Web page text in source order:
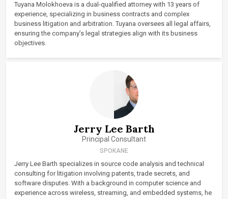
Tuyana Molokhoeva is a dual-qualified attorney with 13 years of
experience, specializing in business contracts and complex
business litigation and arbitration. Tuyana oversees all legal affairs,
ensuring the company’s legal strategies align with its business
objectives.
Jerry Lee Barth
Principal Consultant
SPOKANE
Jerry Lee Barth specializes in source code analysis and technical
consulting for litigation involving patents, trade secrets, and
software disputes. With a background in computer science and
experience across wireless, streaming, and embedded systems, he